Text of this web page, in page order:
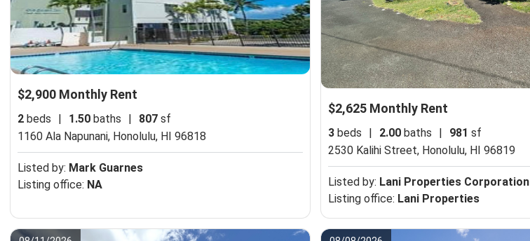
$2,900 Monthly Rent
2 beds | 1.50 baths | 807 sf
1160 Ala Napunani, Honolulu, HI 96818
Listed by: Mark Guarnes
Listing office: NA
$2,625 Monthly Rent
3 beds | 2.00 baths | 981 sf
2530 Kalihi Street, Honolulu, HI 96819
Listed by: Lani Properties Corporation
Listing office: Lani Properties